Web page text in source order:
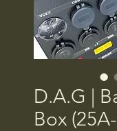
D.A.G |
Box